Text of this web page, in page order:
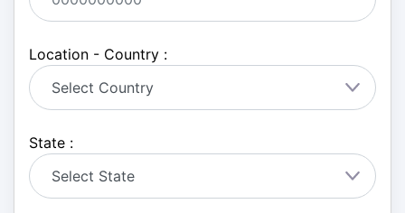
Location - Country :
State :